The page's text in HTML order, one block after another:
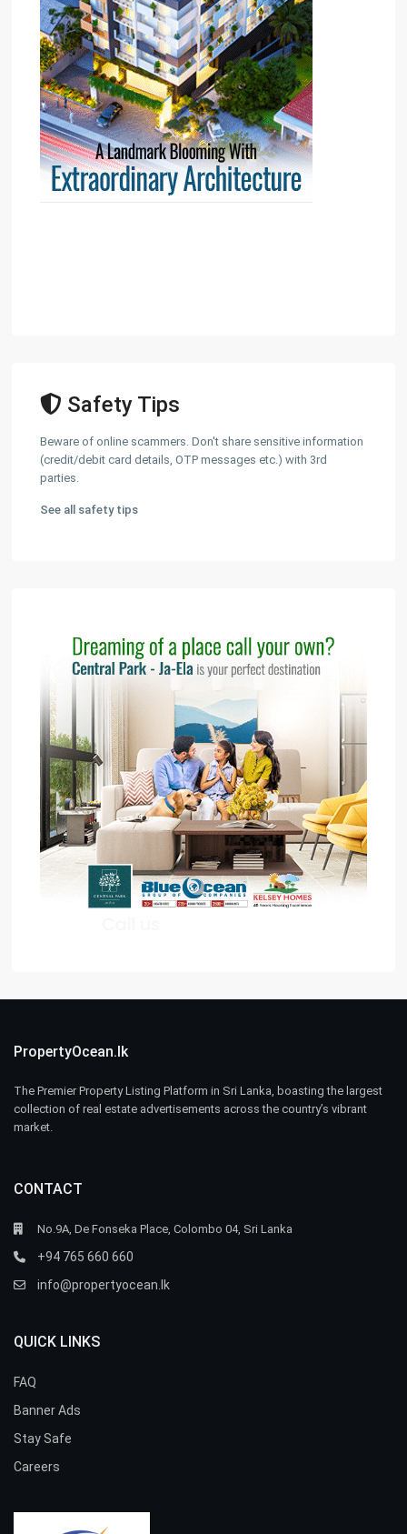
Safety Tips
Beware of online scammers. Don't share sensitive information
(credit/debit card details, OTP messages etc.) with 3rd
parties.
See all safety tips
PropertyOcean.lk
The Premier Property Listing Platform in Sri Lanka, boasting the largest
collection of real estate advertisements across the country’s vibrant
market.
CONTACT
No.9A, De Fonseka Place, Colombo 04, Sri Lanka
+94 765 660 660
info@propertyocean.lk
QUICK LINKS
FAQ
Banner Ads
Stay Safe
Careers